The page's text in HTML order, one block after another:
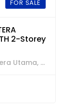
FOR SALE
2-Storey
Jalan Sutera Chengal 6/17, Taman Sutera Utama, Skudai, Johor